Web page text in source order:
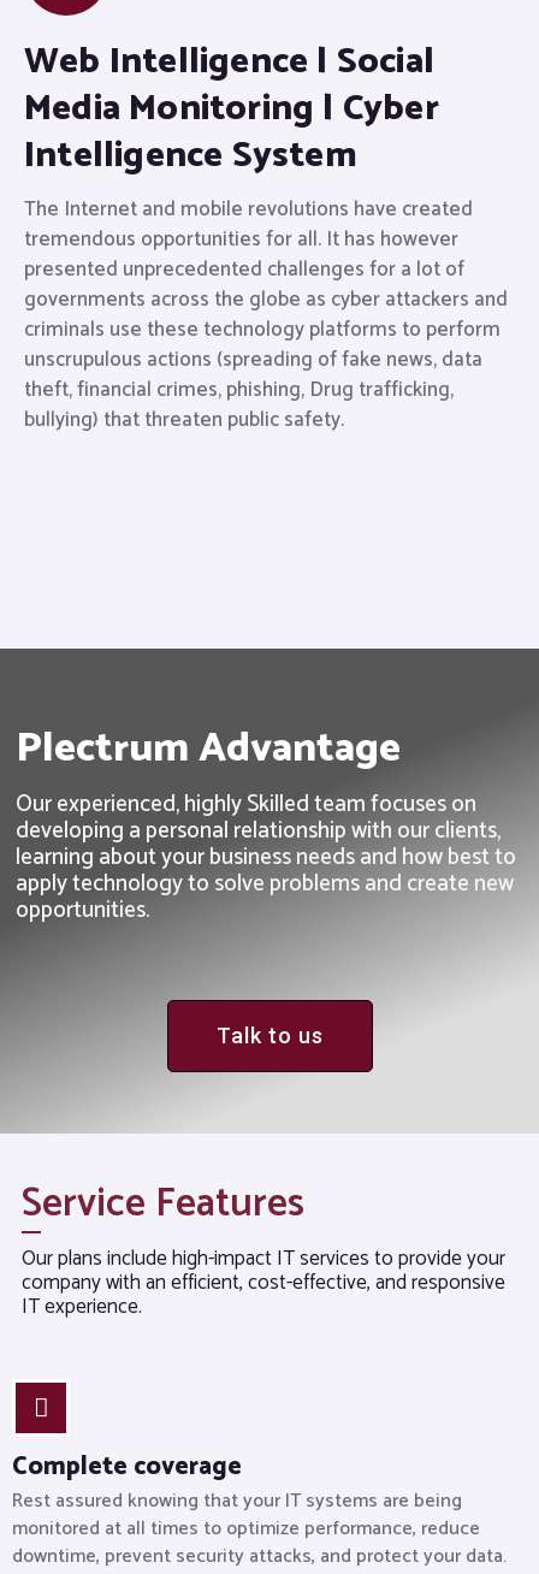
Web Intelligence | Social
Media Monitoring | Cyber
Intelligence System
The Internet and mobile revolutions have created
tremendous opportunities for all. It has however
presented unprecedented challenges for a lot of
governments across the globe as cyber attackers and
criminals use these technology platforms to perform
unscrupulous actions (spreading of fake news, data
theft, financial crimes, phishing, Drug trafficking,
bullying) that threaten public safety.
Plectrum Advantage
Our experienced, highly Skilled team focuses on
developing a personal relationship with our clients,
learning about your business needs and how best to
apply technology to solve problems and create new
opportunities.
Talk to us
Service Features
Our plans include high-impact IT services to provide your
company with an efficient, cost-effective, and responsive
IT experience.
Complete coverage
Rest assured knowing that your IT systems are being
monitored at all times to optimize performance, reduce
downtime, prevent security attacks, and protect your data.